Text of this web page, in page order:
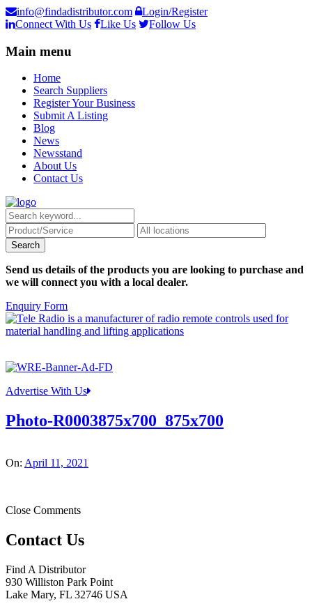
info@findadistributor.com
Login/Register
Connect With Us
Like Us Follow Us
Main menu
Home
Search Suppliers
Register Your Business
Submit A Listing
Blog
News
Newsstand
About Us
Contact Us
Send us details of the products you are looking to purchase and
we will connect you with a local dealer.
Enquiry Form
Advertise With Us
Photo-R0003875x700_875x700
On: April 11, 2021
Close Comments
Contact Us
Find A Distributor
930 Williston Park Point
Lake Mary, FL 32746 USA